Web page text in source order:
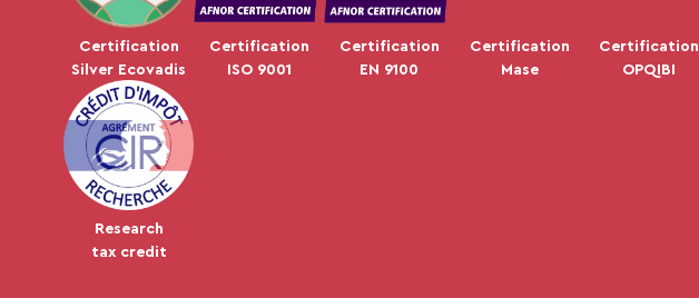
Certification
Silver Ecovadis
Certification
ISO 9001
Certification
EN 9100
Certification
Mase
Certification
OPQIBI
Research
tax credit